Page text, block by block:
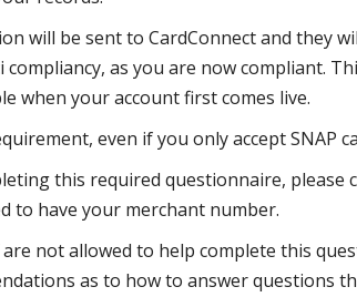
will be sent to CardConnect and they
as you are now compliant.
when your account first comes live.
even if you only accept SNAP
this required questionnaire, please
to have your merchant number.
not allowed to help complete this
as to how to answer questions